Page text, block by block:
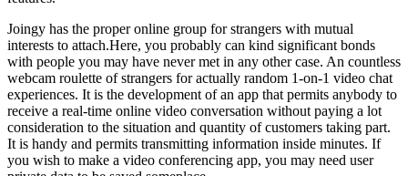
Joingy has the proper online group for strangers with mutual
interests to attach.Here, you probably can kind significant bonds
with people you may have never met in any other case. An countless
webcam roulette of strangers for actually random 1-on-1 video chat
experiences. It is the development of an app that permits anybody to
receive a real-time online video conversation without paying a lot
consideration to the situation and quantity of customers taking part.
It is handy and permits transmitting information inside minutes. If
you wish to make a video conferencing app, you may need user